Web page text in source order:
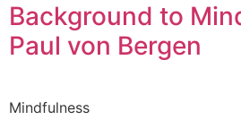
Background to
Paul von Bergen
Mindfulness